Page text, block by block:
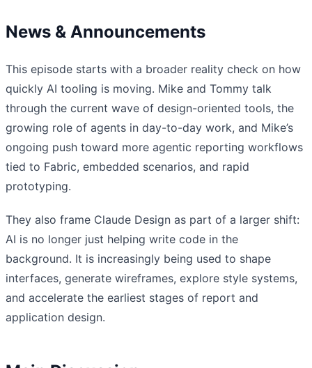
News & Announcements
This episode starts with a broader reality check on how
quickly AI tooling is moving. Mike and Tommy talk
through the current wave of design-oriented tools, the
growing role of agents in day-to-day work, and Mike’s
ongoing push toward more agentic reporting workflows
tied to Fabric, embedded scenarios, and rapid
prototyping.
They also frame Claude Design as part of a larger shift:
AI is no longer just helping write code in the
background. It is increasingly being used to shape
interfaces, generate wireframes, explore style systems,
and accelerate the earliest stages of report and
application design.